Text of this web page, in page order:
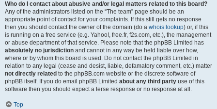
Who do I contact about abusive and/or legal matters related to this board?
Any of the administrators listed on the “The team” page should be an
appropriate point of contact for your complaints. If this still gets no response
then you should contact the owner of the domain (do a whois lookup) or, if this
is running on a free service (e.g. Yahoo!, free.fr, f2s.com, etc.), the management
or abuse department of that service. Please note that the phpBB Limited has
absolutely no jurisdiction and cannot in any way be held liable over how,
where or by whom this board is used. Do not contact the phpBB Limited in
relation to any legal (cease and desist, liable, defamatory comment, etc.) matter
not directly related to the phpBB.com website or the discrete software of
phpBB itself. If you do email phpBB Limited about any third party use of this
software then you should expect a terse response or no response at all.
Top